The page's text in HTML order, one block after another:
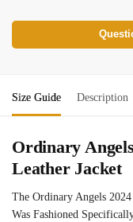
Size Guide Description
Ordinary
Leather Jacket
The Ordinary Angels
Was Fashioned